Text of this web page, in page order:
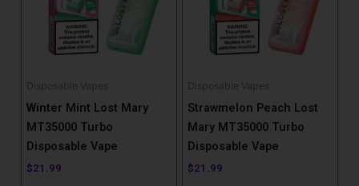
Disposable Vapes
Winter Mint Lost Mary
MT35000 Turbo
Disposable Vape
$21.99
Disposable Vapes
Strawmelon Peach Lost
Mary MT35000 Turbo
Disposable Vape
$21.99